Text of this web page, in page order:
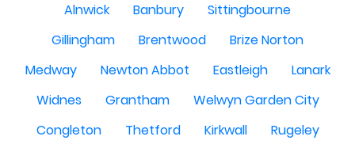
Alnwick
Banbury
Sittingbourne
Gillingham
Brentwood
Brize Norton
Medway
Newton Abbot Eastleigh
Lanark
Widnes
Grantham
Welwyn Garden City
Congleton
Thetford Kirkwall
Rugeley